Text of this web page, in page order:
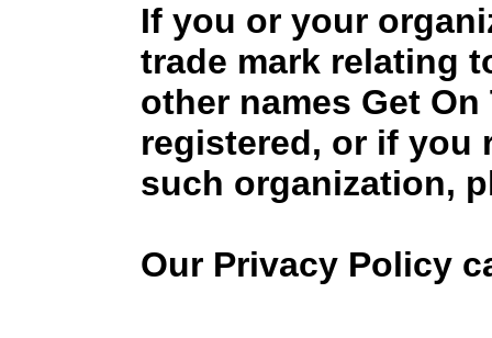
If you or your
trade mark relating
other names Get
registered, or if you
such organization,
Our Privacy Policy